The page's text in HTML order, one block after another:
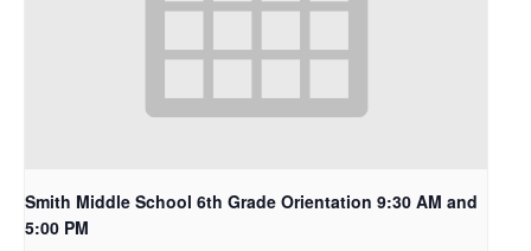
Smith Middle School 6th Grade Orientation 9:30 AM and
5:00 PM